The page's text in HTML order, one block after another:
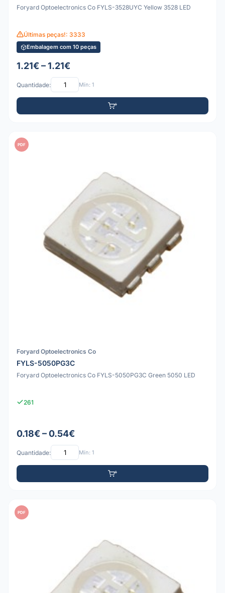
Foryard Optoelectronics Co FYLS-3528UYC Yellow 3528 LED
Últimas peças!: 3333
Embalagem com 10 peças
1.21€ – 1.21€
Quantidade: Mín: 1
PDF
Foryard Optoelectronics Co
FYLS-5050PG3C
Foryard Optoelectronics Co FYLS-5050PG3C Green 5050 LED
261
0.18€ – 0.54€
Quantidade: Mín: 1
PDF